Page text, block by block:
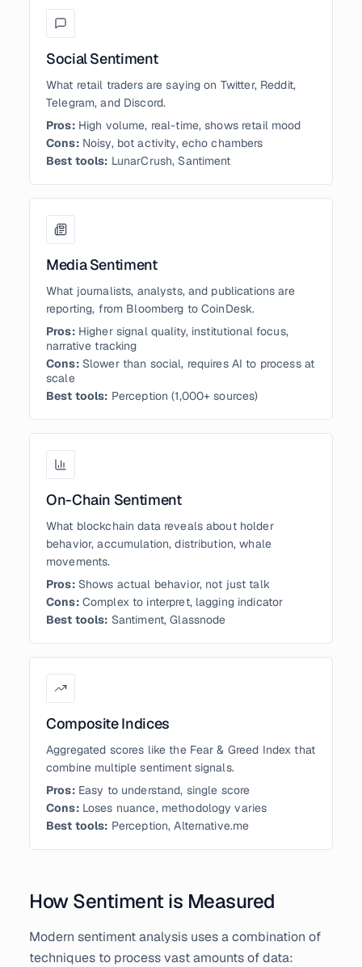
Social Sentiment
What retail traders are saying on Twitter, Reddit,
Telegram, and Discord.
Pros:High volume, real-time, shows retail mood
Cons:Noisy, bot activity, echo chambers
Best tools: LunarCrush, Santiment
Media Sentiment
What journalists, analysts, and publications are
reporting, from Bloomberg to CoinDesk.
Pros:Higher signal quality, institutional focus,
narrative tracking
Cons:Slower than social, requires AI to process at
scale
Best tools: Perception (1,000+ sources)
On-Chain Sentiment
What blockchain data reveals about holder
behavior, accumulation, distribution, whale
movements.
Pros:Shows actual behavior, not just talk
Cons:Complex to interpret, lagging indicator
Best tools: Santiment, Glassnode
Composite Indices
Aggregated scores like the Fear & Greed Index that
combine multiple sentiment signals.
Pros:Easy to understand, single score
Cons:Loses nuance, methodology varies
Best tools: Perception, Alternative.me
How Sentiment is Measured
Modern sentiment analysis uses a combination of
techniques to process vast amounts of data: